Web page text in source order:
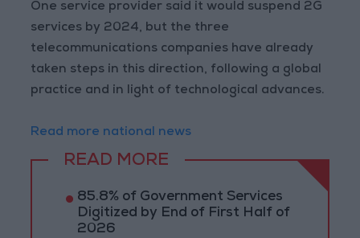
One service provider said it would suspend 2G
services by 2024, but the three
telecommunications companies have already
taken steps in this direction, following a global
practice and in light of technological advances.
Read more national news
READ MORE
85.8% of Government Services
Digitized by End of First Half of
2026